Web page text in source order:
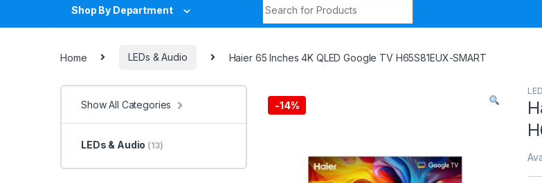
Shop By Department
Home LEDs & Audio Haier 65 Inches 4K QLED Google TV H65S81EUX-SMART
-14%
Show All Categories
LEDs & Audio (13)